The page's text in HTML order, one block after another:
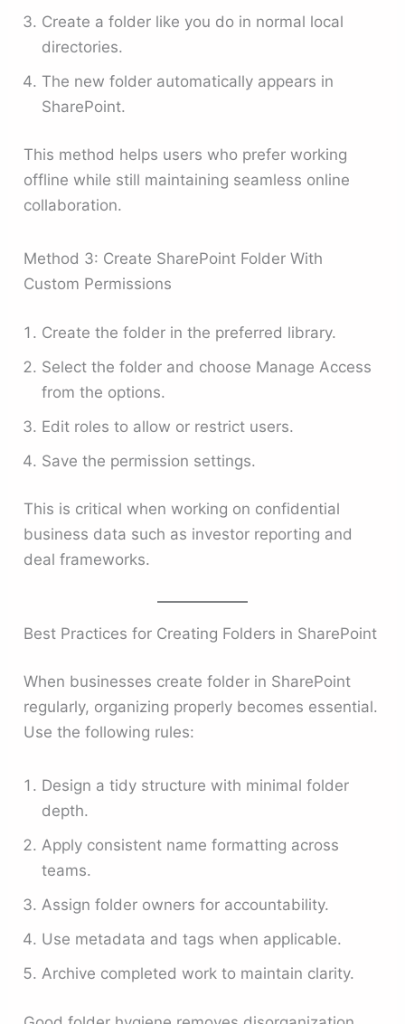
Create a folder like you do in normal local
directories.
The new folder automatically appears in
SharePoint.
This method helps users who prefer working
offline while still maintaining seamless online
collaboration.
Method 3: Create SharePoint Folder With
Custom Permissions
Create the folder in the preferred library.
Select the folder and choose Manage Access
from the options.
Edit roles to allow or restrict users.
Save the permission settings.
This is critical when working on confidential
business data such as investor reporting and
deal frameworks.
Best Practices for Creating Folders in SharePoint
When businesses create folder in SharePoint
regularly, organizing properly becomes essential.
Use the following rules:
Design a tidy structure with minimal folder
depth.
Apply consistent name formatting across
teams.
Assign folder owners for accountability.
Use metadata and tags when applicable.
Archive completed work to maintain clarity.